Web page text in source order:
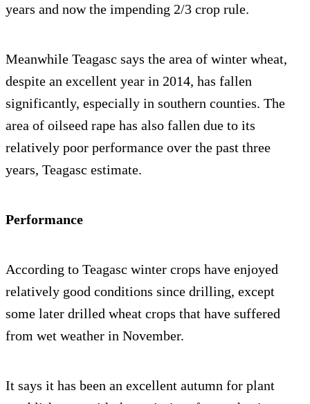
years and now the impending 2/3 crop rule.
Meanwhile Teagasc says the area of winter wheat,
despite an excellent year in 2014, has fallen
significantly, especially in southern counties. The
area of oilseed rape has also fallen due to its
relatively poor performance over the past three
years, Teagasc estimate.
Performance
According to Teagasc winter crops have enjoyed
relatively good conditions since drilling, except
some later drilled wheat crops that have suffered
from wet weather in November.
It says it has been an excellent autumn for plant